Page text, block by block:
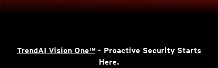
TrendAI Vision One™- Proactive Security Starts
Here.